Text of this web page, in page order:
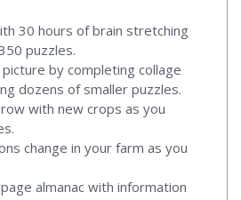
30 hours of brain stretching
puzzles.
by completing collage
dozens of smaller puzzles.
with new crops as you
change in your farm as you
almanac with information